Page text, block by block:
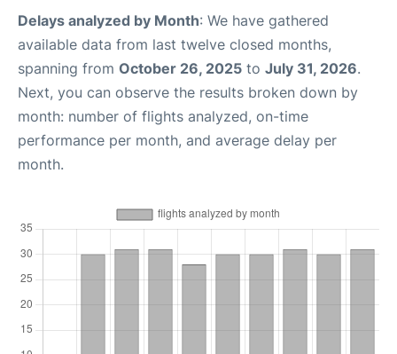
Delays analyzed by Month: We have gathered
available data from last twelve closed months,
spanning from October 26, 2025 to July 31, 2026.
Next, you can observe the results broken down by
month: number of flights analyzed, on-time
performance per month, and average delay per
month.